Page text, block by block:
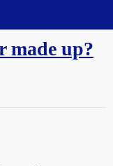
made up?